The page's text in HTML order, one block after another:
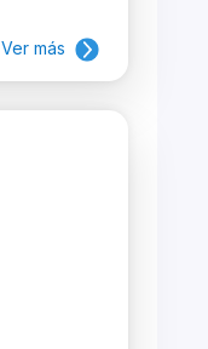
Ver más